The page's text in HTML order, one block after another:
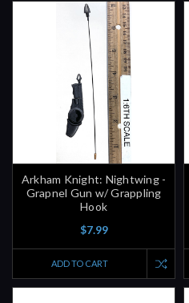
Arkham Knight: Nightwing -
Grapnel Gun w/ Grappling
Hook
$7.99
ADD TO CART